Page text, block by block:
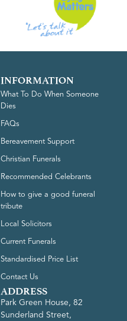
INFORMATION
What To Do When Someone
Dies
FAQs
Bereavement Support
Christian Funerals
Recommended Celebrants
How to give a good funeral
tribute
Local Solicitors
Current Funerals
Standardised Price List
Contact Us
ADDRESS
Park Green House, 82
Sunderland Street,